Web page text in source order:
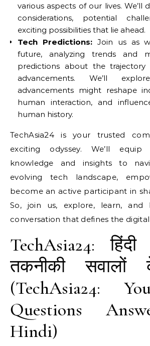
various aspects of our lives. We’ll
considerations, potential
exciting possibilities that lie ahead.
Tech Predictions:Join us as
future, analyzing trends and
predictions about the trajectory
advancements. We’ll
advancements might reshape
human interaction, and
human history.
TechAsia24 is your trusted
exciting odyssey. We’ll
knowledge and insights to
evolving tech landscape,
become an active participant in
So, join us, explore, learn,
conversation that defines the digital
TechAsia24:
तकनीकी
(TechAsia24:
Questions
Hindi)